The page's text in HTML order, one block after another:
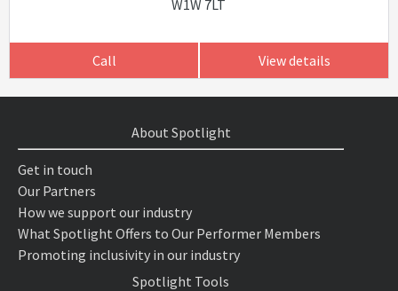
W1W 7LT
Call View details
About Spotlight
Get in touch
Our Partners
How we support our industry
What Spotlight Offers to Our Performer Members
Promoting inclusivity in our industry
Spotlight Tools